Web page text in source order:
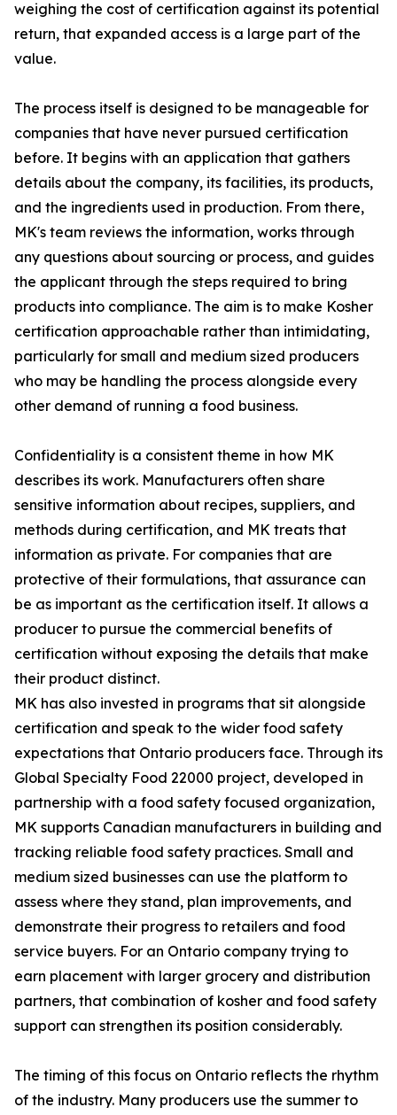
weighing the cost of certification against its potential
return, that expanded access is a large part of the
value.
The process itself is designed to be manageable for
companies that have never pursued certification
before. It begins with an application that gathers
details about the company, its facilities, its products,
and the ingredients used in production. From there,
MK's team reviews the information, works through
any questions about sourcing or process, and guides
the applicant through the steps required to bring
products into compliance. The aim is to make Kosher
certification approachable rather than intimidating,
particularly for small and medium sized producers
who may be handling the process alongside every
other demand of running a food business.
Confidentiality is a consistent theme in how MK
describes its work. Manufacturers often share
sensitive information about recipes, suppliers, and
methods during certification, and MK treats that
information as private. For companies that are
protective of their formulations, that assurance can
be as important as the certification itself. It allows a
producer to pursue the commercial benefits of
certification without exposing the details that make
their product distinct.
MK has also invested in programs that sit alongside
certification and speak to the wider food safety
expectations that Ontario producers face. Through its
Global Specialty Food 22000 project, developed in
partnership with a food safety focused organization,
MK supports Canadian manufacturers in building and
tracking reliable food safety practices. Small and
medium sized businesses can use the platform to
assess where they stand, plan improvements, and
demonstrate their progress to retailers and food
service buyers. For an Ontario company trying to
earn placement with larger grocery and distribution
partners, that combination of kosher and food safety
support can strengthen its position considerably.
The timing of this focus on Ontario reflects the rhythm
of the industry. Many producers use the summer to